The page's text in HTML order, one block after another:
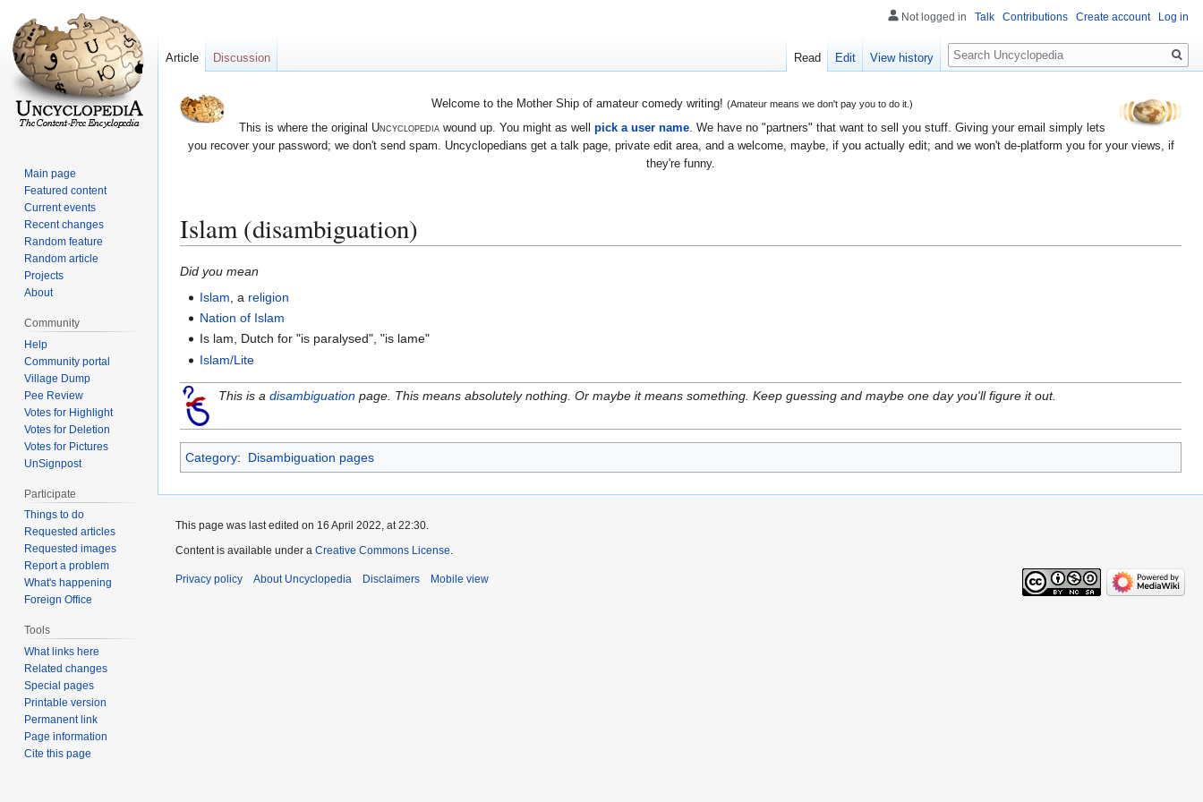
Welcome to the Mother Ship of amateur comedy writing! (Amateur means we don't pay you to do it.)
This is where the original Uncyclopediawound up. You might as well pick a user name. We have no "partners" that want to sell you stuff. Giving your email simply lets
you recover your password; we don't send spam. Uncyclopedians get a talk page, private edit area, and a welcome, maybe, if you actually edit; and we won't de-platform you for your views, if
they're funny.
Islam (disambiguation)
Jump
Jump
Did you mean
Islam , a religion
Nation of Islam
Is lam, Dutch for "is paralysed", "is lame"
Islam/Lite
This is a disambiguation page. This means absolutely nothing. Or maybe it means something. Keep guessing and maybe one day you'll figure it out.
Category: Disambiguation pages
Not logged in Talk Contributions Create account Log in
Article Discussion Read Edit View history
Search
Main page
Featured content
Current events
Recent changes
Random feature
Random article
Projects
About
Community
Help
Community portal
Village Dump
Pee Review
Votes for Highlight
Votes for Deletion
Votes for Pictures
UnSignpost
Participate
Things to do
Requested articles
Requested images
Report a problem
What's happening
Foreign Office
Tools
What links here
Related changes
Special pages
Printable version
Permanent link
Page information
Cite this page
This page was last edited on 16 April 2022, at 22:30.
Content is available under a Creative Commons License
Privacy policy About Uncyclopedia Disclaimers Mobile view